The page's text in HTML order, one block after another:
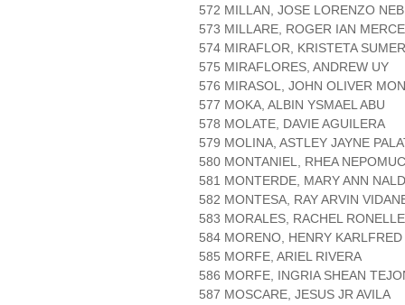
572 MILLAN, JOSE LORENZO
573 MILLARE, ROGER IAN
574 MIRAFLOR, KRISTETA
575 MIRAFLORES, ANDREW UY
576 MIRASOL, JOHN OLIVER
577 MOKA, ALBIN YSMAEL ABU
578 MOLATE, DAVIE AGUILERA
579 MOLINA, ASTLEY JAYNE
580 MONTANIEL, RHEA
581 MONTERDE, MARY ANN
582 MONTESA, RAY ARVIN
583 MORALES, RACHEL
584 MORENO, HENRY
585 MORFE, ARIEL RIVERA
586 MORFE, INGRIA SHEAN
587 MOSCARE, JESUS JR AVILA